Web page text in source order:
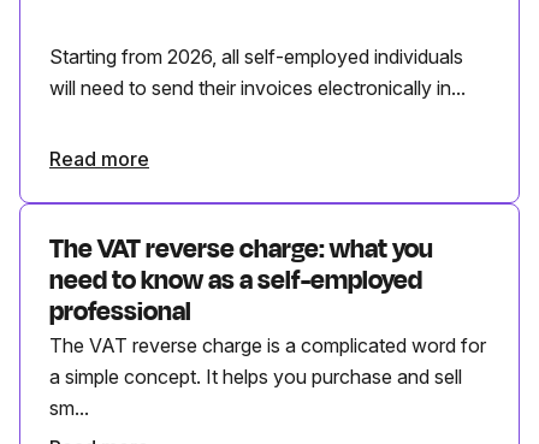
Starting from 2026, all self-employed individuals
will need to send their invoices electronically in...
Read more
The VAT reverse charge: what you
need to know as a self-employed
professional
The VAT reverse charge is a complicated word for
a simple concept. It helps you purchase and sell
sm...